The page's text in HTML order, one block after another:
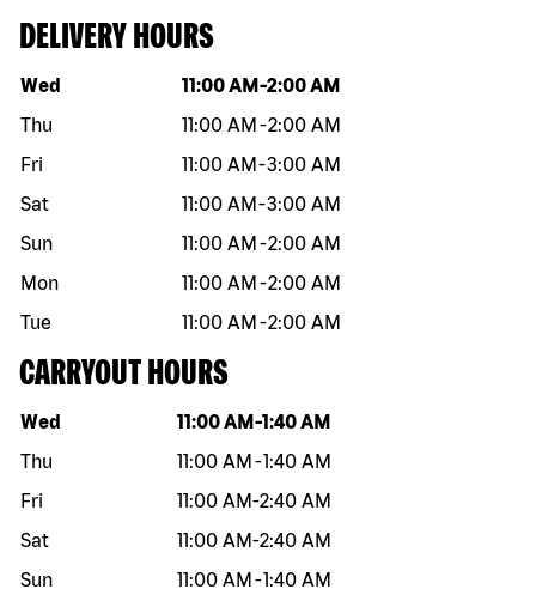
DELIVERY HOURS
Day of the week Hours
Wed 11:00 AM -2:00 AM
Thu
11:00 AM -2:00 AM
Fri
11:00 AM -3:00 AM
Sat
11:00 AM -3:00 AM
Sun
11:00 AM -2:00 AM
Mon
11:00 AM -2:00 AM
Tue
11:00 AM -2:00 AM
CARRYOUT HOURS
Day of the week Hours
Wed 11:00 AM -1:40 AM
Thu
11:00 AM -1:40 AM
Fri
11:00 AM-2:40 AM
Sat
11:00 AM-2:40 AM
Sun
11:00 AM -1:40 AM